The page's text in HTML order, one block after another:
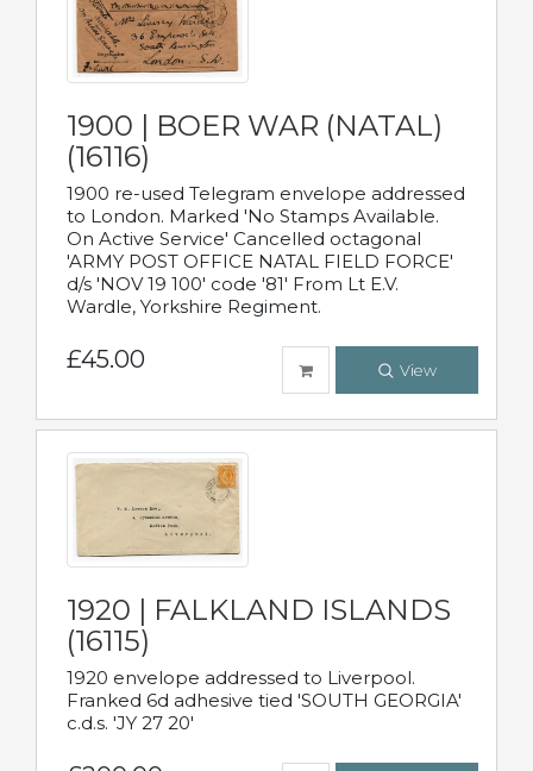
1900 | BOER WAR (NATAL)
(16116)
1900 re-used Telegram envelope addressed
to London. Marked 'No Stamps Available.
On Active Service' Cancelled octagonal
'ARMY POST OFFICE NATAL FIELD FORCE'
d/s 'NOV 19 100' code '81' From Lt E.V.
Wardle, Yorkshire Regiment.
£45.00 View
1920 | FALKLAND ISLANDS
(16115)
1920 envelope addressed to Liverpool.
Franked 6d adhesive tied 'SOUTH GEORGIA'
c.d.s. 'JY 27 20'